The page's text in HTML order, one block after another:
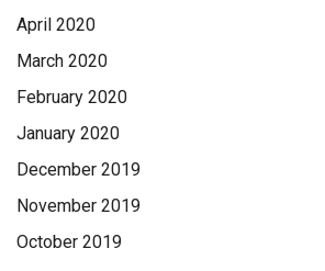
April 2020
March 2020
February 2020
January 2020
December 2019
November 2019
October 2019